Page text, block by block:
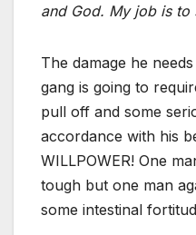
and God. My job is to
The damage he
gang is going to
pull off and some
accordance with his
WILLPOWER! One
tough but one man
some intestinal